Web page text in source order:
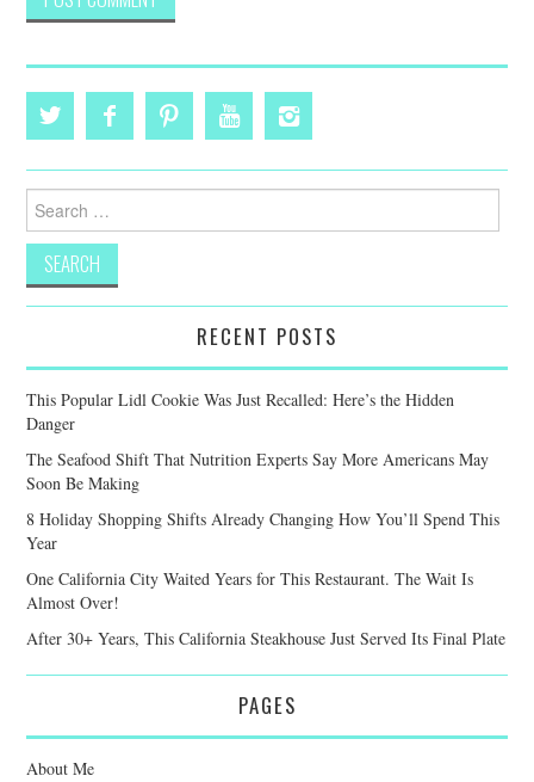
Search
for:
RECENT POSTS
This Popular Lidl Cookie Was Just Recalled: Here’s the Hidden
Danger
The Seafood Shift That Nutrition Experts Say More Americans May
Soon Be Making
8 Holiday Shopping Shifts Already Changing How You’ll Spend This
Year
One California City Waited Years for This Restaurant. The Wait Is
Almost Over!
After 30+ Years, This California Steakhouse Just Served Its Final Plate
PAGES
About Me